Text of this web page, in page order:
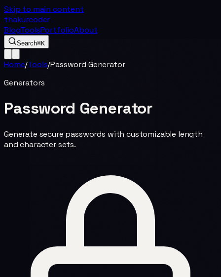
Skip to main content
thakurcoder
BlogToolsPortfolioAbout
Search⌘K
Home/Tools/Password Generator
Generators
Password Generator
Generate secure passwords with customizable length
and character sets.